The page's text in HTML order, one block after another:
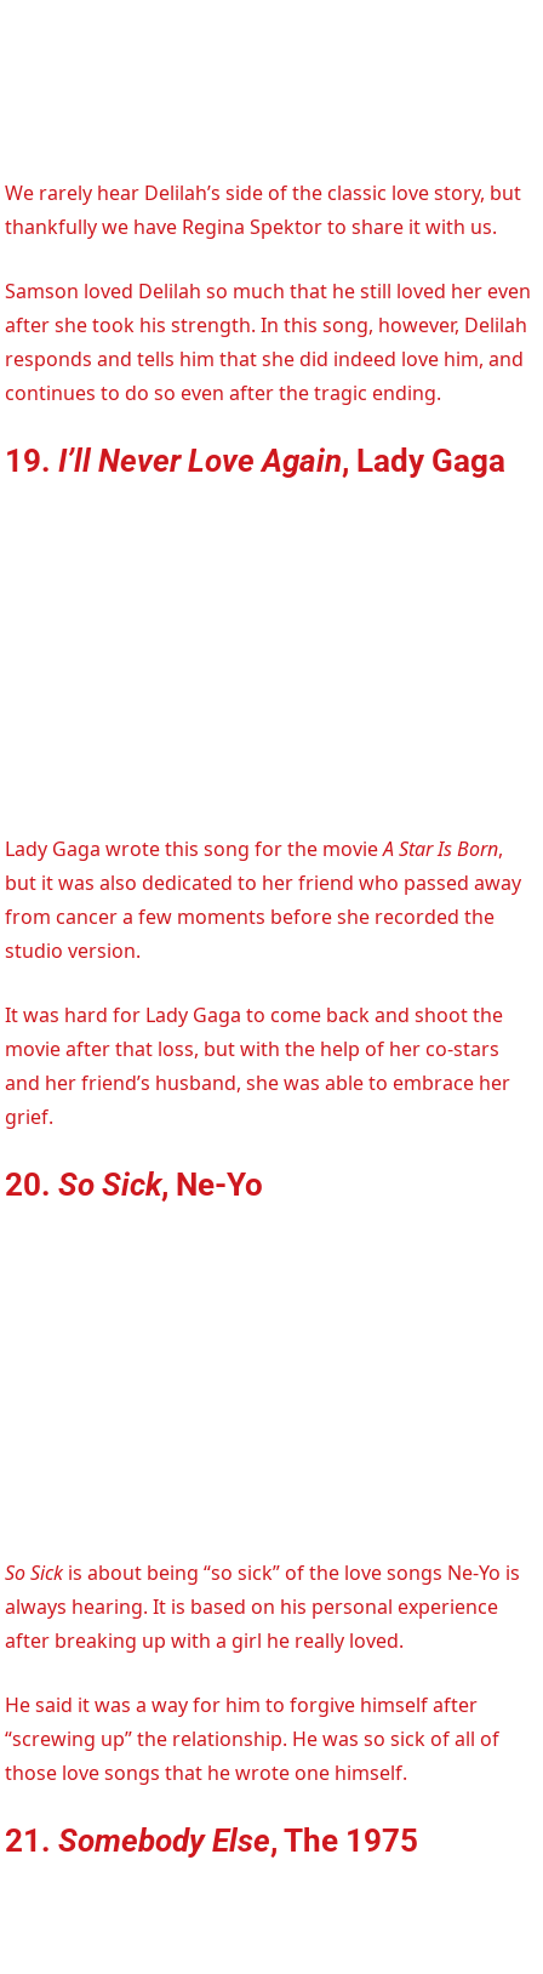
We rarely hear Delilah’s side of the classic love story, but
thankfully we have Regina Spektor to share it with us.
Samson loved Delilah so much that he still loved her even
after she took his strength. In this song, however, Delilah
responds and tells him that she did indeed love him, and
continues to do so even after the tragic ending.
19.I’ll Never Love Again, Lady Gaga
Lady Gaga wrote this song for the movieA Star Is Born,
but it was also dedicated to her friend who passed away
from cancer a few moments before she recorded the
studio version.
It was hard for Lady Gaga to come back and shoot the
movie after that loss, but with the help of her co-stars
and her friend’s husband, she was able to embrace her
grief.
20.So Sick, Ne-Yo
So Sick is about being “so sick” of the love songs Ne-Yo is
always hearing. It is based on his personal experience
after breaking up with a girl he really loved.
He said it was a way for him to forgive himself after
“screwing up” the relationship. He was so sick of all of
those love songs that he wrote one himself.
21.Somebody Else, The 1975